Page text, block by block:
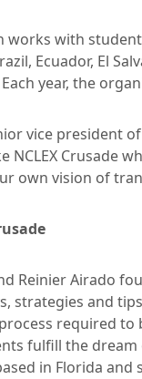
works with
Ecuador, El
year, the
vice president
NCLEX Crusade
own vision of
Reinier Airado
strategies and
required to
fulfill the
in Florida